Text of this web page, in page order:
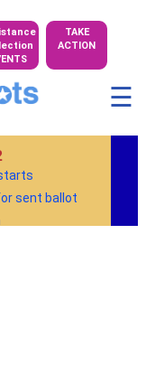
TAKE
ACTION
☰
sent ballot